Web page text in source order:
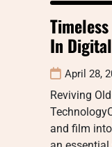
In
April 28,
Reviving
and film